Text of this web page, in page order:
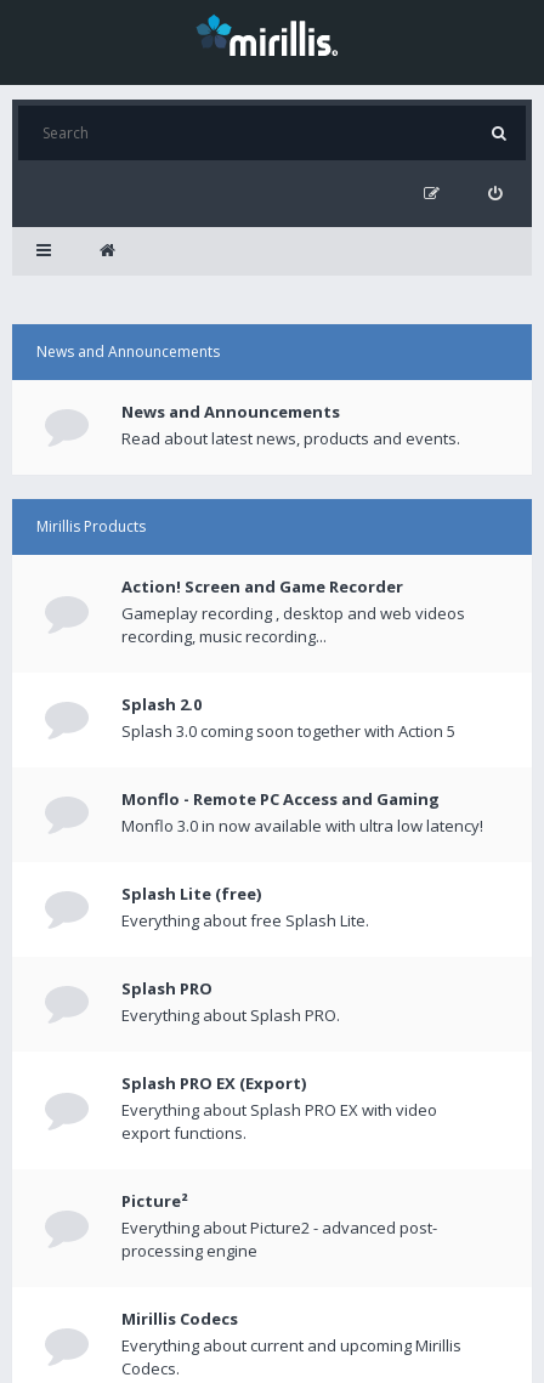
News and Announcements
News and Announcements
Read about latest news, products and events.
Mirillis Products
Action! Screen and Game Recorder
Gameplay recording , desktop and web videos
recording, music recording...
Splash 2.0
Splash 3.0 coming soon together with Action 5
Monflo - Remote PC Access and Gaming
Monflo 3.0 in now available with ultra low latency!
Splash Lite (free)
Everything about free Splash Lite.
Splash PRO
Everything about Splash PRO.
Splash PRO EX (Export)
Everything about Splash PRO EX with video
export functions.
Picture²
Everything about Picture2 - advanced post-
processing engine
Mirillis Codecs
Everything about current and upcoming Mirillis
Codecs.